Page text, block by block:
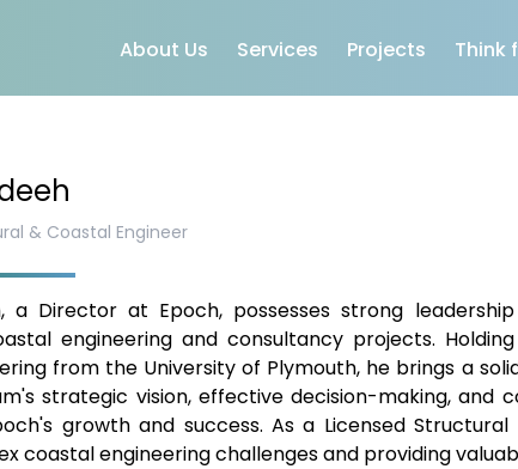
About Us Services Projects Think
& Coastal Engineer
a Director at Epoch, possesses strong
engineering and consultancy projects.
from the University of Plymouth, he brings a
strategic vision, effective decision-making, and
growth and success. As a Licensed Structural
coastal engineering challenges and providing